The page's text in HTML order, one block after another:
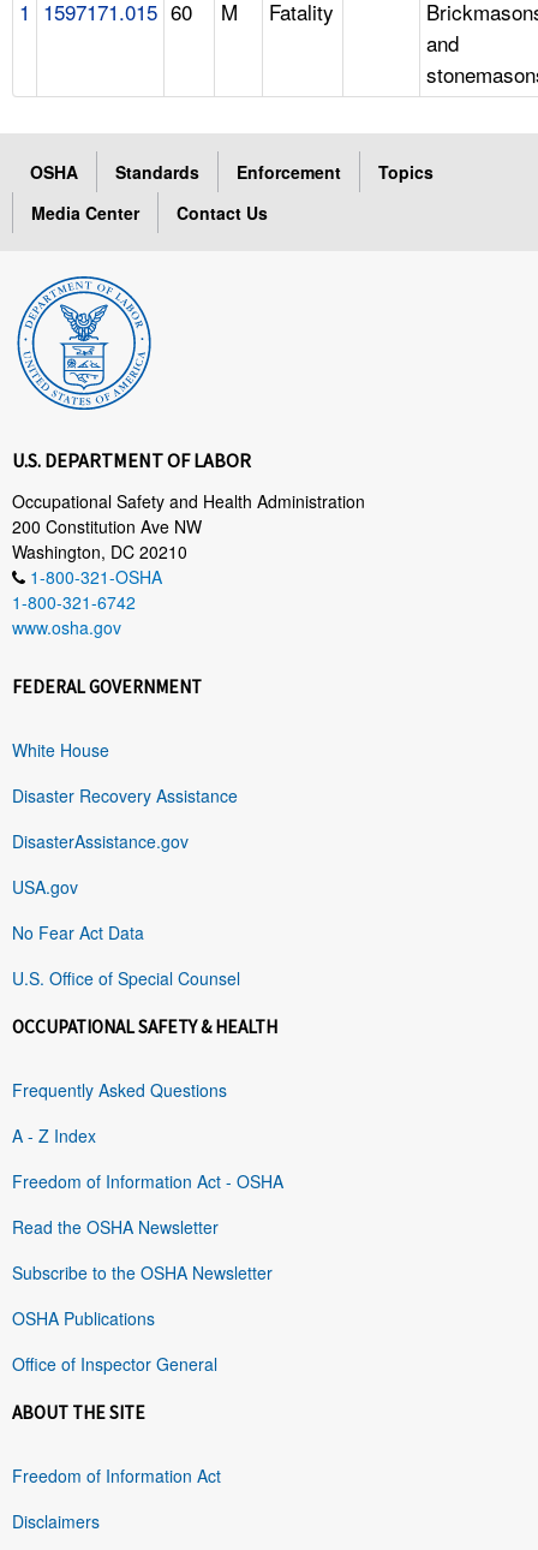
1 1597171.015 60 M Fatality
and
OSHA Standards Enforcement
Topics
Media Center
Contact Us
U.S. DEPARTMENT OF LABOR
Occupational Safety and Health Administration
200 Constitution Ave NW
Washington, DC 20210
1-800-321-OSHA
1-800-321-6742
www.osha.gov
FEDERAL GOVERNMENT
White House
Disaster Recovery Assistance
DisasterAssistance.gov
USA.gov
No Fear Act Data
U.S. Office of Special Counsel
OCCUPATIONAL SAFETY & HEALTH
Frequently Asked Questions
A - Z Index
Freedom of Information Act - OSHA
Read the OSHA Newsletter
Subscribe to the OSHA Newsletter
OSHA Publications
Office of Inspector General
ABOUT THE SITE
Freedom of Information Act
Disclaimers